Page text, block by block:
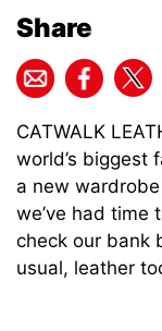
Share
CATWALK
world’s biggest
a new
we’ve had time
check our bank
usual, leather